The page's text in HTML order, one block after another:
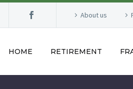
About us
HOME RETIREMENT